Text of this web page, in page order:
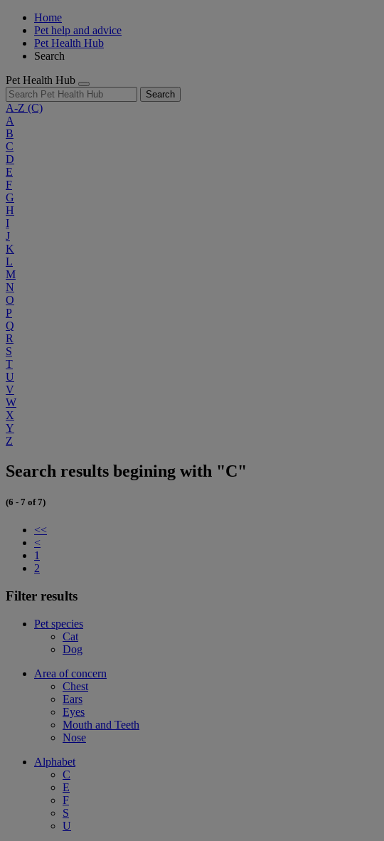
Home
Pet help and advice
Pet Health Hub
Search
Pet Health Hub
Search
A-Z (C)
A
B
C
D
E
F
G
H
I
J
K
L
M
N
O
P
Q
R
S
T
U
V
W
X
Y
Z
Search results begining with "C"
(6 - 7 of 7)
<<
<
1
2
Filter results
Pet species
Cat
Dog
Area of concern
Chest
Ears
Eyes
Mouth and Teeth
Nose
Alphabet
C
E
F
S
U